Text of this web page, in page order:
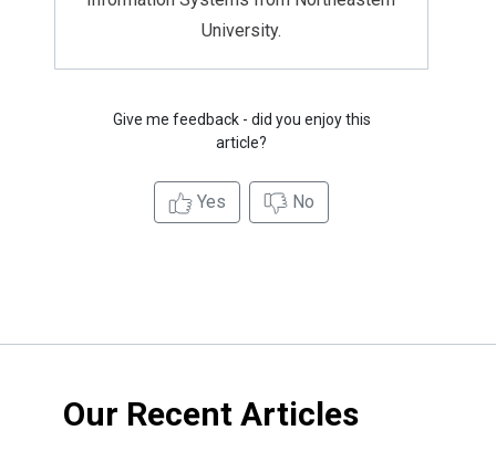
University.
Give me feedback - did you enjoy this
article?
Yes No
Our Recent Articles
Credit